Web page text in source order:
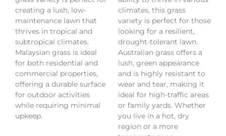
creating a lush, low-
maintenance lawn that
thrives in tropical and
subtropical climates.
Malaysian grass is ideal
for both residential and
commercial properties,
offering a durable surface
for outdoor activities
while requiring minimal
upkeep.
climates, this grass
variety is perfect for those
looking for a resilient,
drought-tolerant lawn.
Australian grass offers a
lush, green appearance
and is highly resistant to
wear and tear, making it
ideal for high-traffic areas
or family yards. Whether
you live in a hot, dry
region or a more